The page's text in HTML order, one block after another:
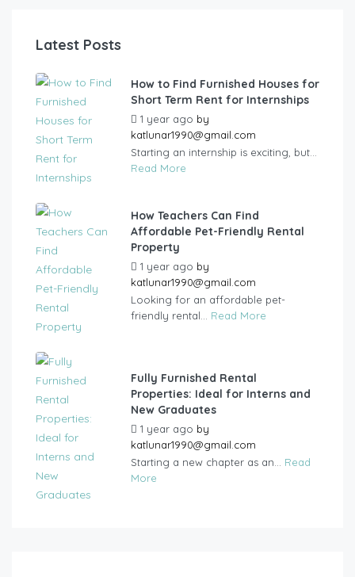
Latest Posts
How to Find Furnished Houses for
Short Term Rent for Internships
1 year ago by
katlunar1990@gmail.com
Starting an internship is exciting, but...
Read More
How Teachers Can Find
Affordable Pet-Friendly Rental
Property
1 year ago by
katlunar1990@gmail.com
Looking for an affordable pet-
friendly rental... Read More
Fully Furnished Rental
Properties: Ideal for Interns and
New Graduates
1 year ago by
katlunar1990@gmail.com
Starting a new chapter as an... Read
More